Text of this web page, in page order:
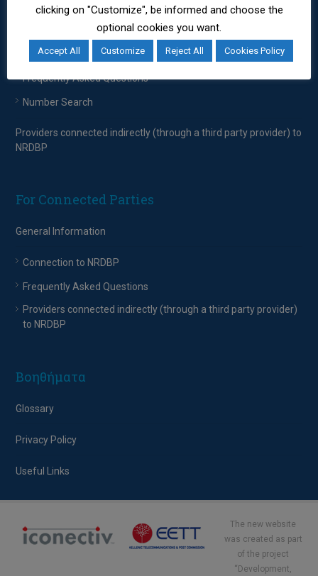
For Consumers
Consumers
Frequently Asked Questions
Number Search
Providers connected indirectly (through a third party provider) to
NRDBP
For Connected Parties
General Information
Connection to NRDBP
Frequently Asked Questions
Providers connected indirectly (through a third party provider)
to NRDBP
Βοηθήματα
Glossary
Privacy Policy
Useful Links
The new website
was created as part
of the project
“Development,
clicking on "Customize", be informed and choose the
optional cookies you want.
Accept All Customize Reject All Cookies Policy